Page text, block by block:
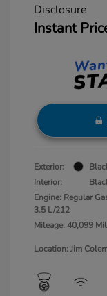
Disclosure
Instant
Exterior:
Interior:
Engine: Regular
3.5 L/212
Mileage: 40,099
Location: Jim